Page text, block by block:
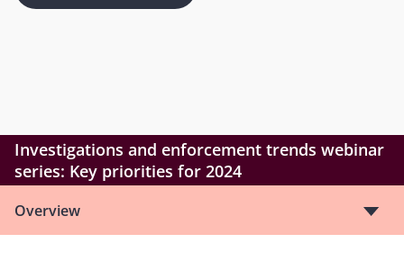
Investigations and enforcement trends webinar
series: Key priorities for 2024
Overview